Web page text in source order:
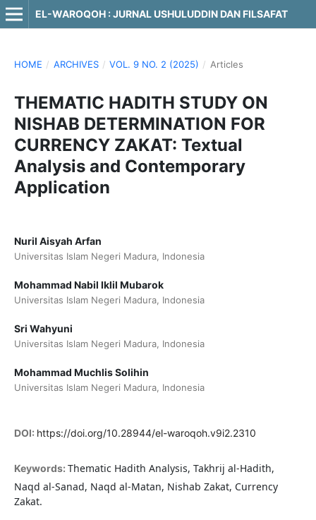
EL-WAROQOH : JURNAL USHULUDDIN DAN FILSAFAT
HOME / ARCHIVES / VOL. 9 NO. 2 (2025) / Articles
THEMATIC HADITH STUDY ON
NISHAB DETERMINATION FOR
CURRENCY ZAKAT: Textual
Analysis and Contemporary
Application
Nuril Aisyah Arfan
Universitas Islam Negeri Madura, Indonesia
Mohammad Nabil Iklil Mubarok
Universitas Islam Negeri Madura, Indonesia
Sri Wahyuni
Universitas Islam Negeri Madura, Indonesia
Mohammad Muchlis Solihin
Universitas Islam Negeri Madura, Indonesia
DOI: https://doi.org/10.28944/el-waroqoh.v9i2.2310
Keywords: Thematic Hadith Analysis, Takhrij al-Hadith,
Naqd al-Sanad, Naqd al-Matan, Nishab Zakat, Currency
Zakat.